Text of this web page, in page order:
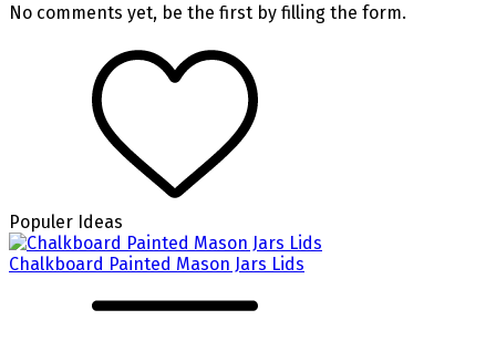
No comments yet, be the first by filling the form.
Populer Ideas
Chalkboard Painted Mason Jars Lids